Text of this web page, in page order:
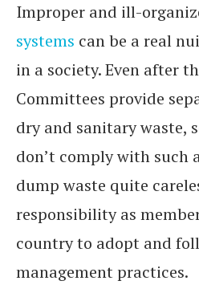
Improper and ill-
systems can be a real
in a society. Even after
Committees provide
dry and sanitary waste,
don’t comply with such
dump waste quite
responsibility as
country to adopt and
management practices.